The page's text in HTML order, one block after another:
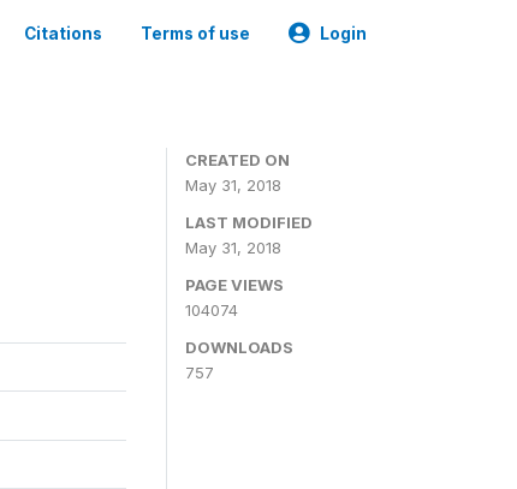
Citations Terms of use Login
CREATED ON
May 31, 2018
LAST MODIFIED
May 31, 2018
PAGE VIEWS
104074
DOWNLOADS
757